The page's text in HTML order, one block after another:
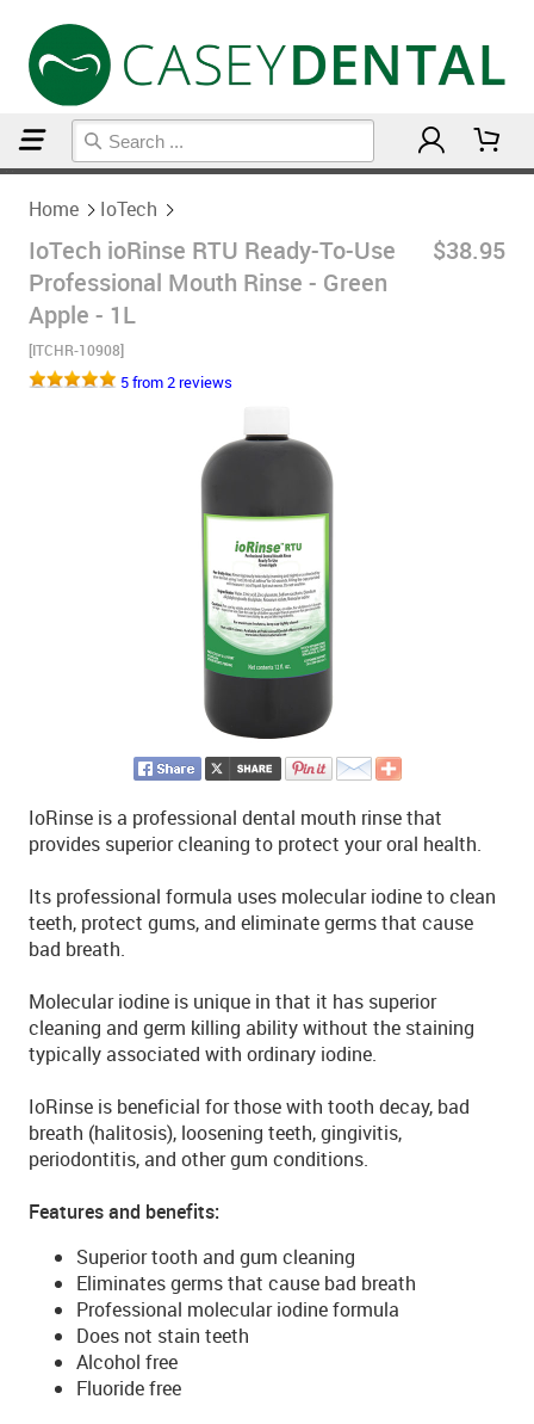
Home IoTech
IoTech ioRinse RTU Ready-To-Use
Professional Mouth Rinse - Green
Apple - 1L
[ITCHR-10908]
$38.95
5 from 2 reviews
IoRinse is a professional dental mouth rinse that
provides superior cleaning to protect your oral health.
Its professional formula uses molecular iodine to clean
teeth, protect gums, and eliminate germs that cause
bad breath.
Molecular iodine is unique in that it has superior
cleaning and germ killing ability without the staining
typically associated with ordinary iodine.
IoRinse is beneficial for those with tooth decay, bad
breath (halitosis), loosening teeth, gingivitis,
periodontitis, and other gum conditions.
Features and benefits:
Superior tooth and gum cleaning
Eliminates germs that cause bad breath
Professional molecular iodine formula
Does not stain teeth
Alcohol free
Fluoride free